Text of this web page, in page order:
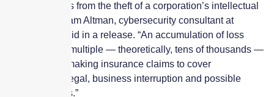
potential losses from the theft of a corporation’s intellectual
property,” William Altman, cybersecurity consultant at
CyberCube, said in a release. “An accumulation of loss
could result in multiple — theoretically, tens of thousands —
of companies making insurance claims to cover
investigation, legal, business interruption and possible
regulatory fines.”